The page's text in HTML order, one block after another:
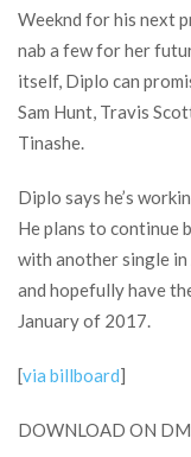
Weeknd for his next
nab a few for her
itself, Diplo can
Sam Hunt, Travis
Tinashe.
Diplo says he’s
He plans to continue
with another single in
and hopefully have
January of 2017.
[via billboard]
DOWNLOAD ON